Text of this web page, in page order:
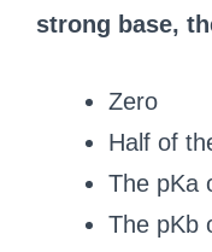
strong base,
Zero
Half of
The pKa
The pKb